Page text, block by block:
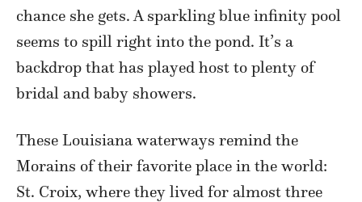
chance she gets. A sparkling blue infinity pool
seems to spill right into the pond. It’s a
backdrop that has played host to plenty of
bridal and baby showers.
These Louisiana waterways remind the
Morains of their favorite place in the world:
St. Croix, where they lived for almost three